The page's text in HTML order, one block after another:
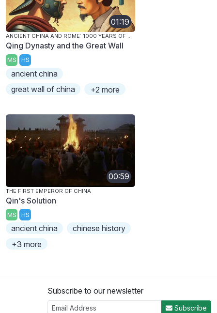
01:19
ANCIENT CHINA AND ROME: 1000 YEARS OF CONTACT
Qing Dynasty and the Great Wall
MS HS
ancient china
great wall of china
+2 more
00:59
THE FIRST EMPEROR OF CHINA
Qin's Solution
MS HS
ancient china
chinese history
+3 more
Subscribe to our newsletter
Subscribe